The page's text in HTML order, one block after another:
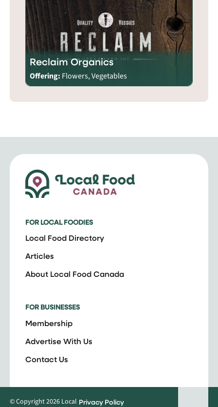
Reclaim Organics
Offering: Flowers, Vegetables
FOR LOCAL FOODIES
Local Food Directory
Articles
About Local Food Canada
FOR BUSINESSES
Membership
Advertise With Us
Contact Us
© Copyright 2026 Local Privacy Policy